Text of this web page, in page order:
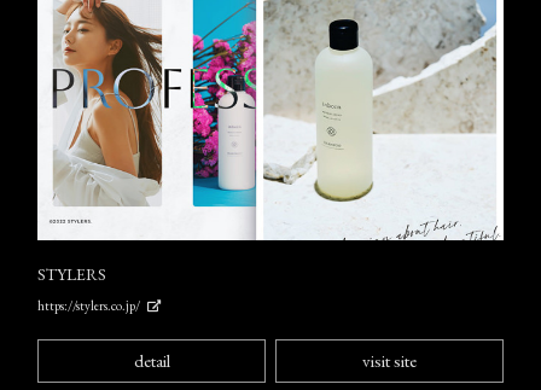
STYLERS
https://stylers.co.jp/
detail visit site